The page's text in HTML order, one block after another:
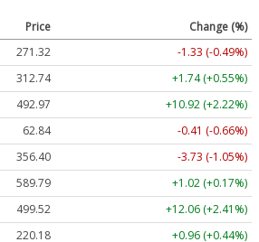
Price
Change (%)
271.35
-1.30 (-0.48%)
312.74
+1.74 (+0.55%)
492.97
+10.92 (+2.22%)
62.84
-0.41 (-0.66%)
356.40
-3.73 (-1.05%)
589.76
+0.99 (+0.17%)
499.60
+12.14 (+2.43%)
220.18
+0.96 (+0.44%)